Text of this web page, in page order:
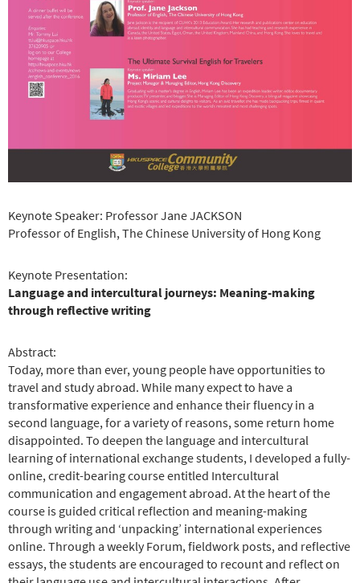
Keynote Speaker: Professor Jane JACKSON
Professor of English, The Chinese University of Hong Kong
Keynote Presentation:
Language and intercultural journeys: Meaning-making
through reflective writing
Abstract:
Today, more than ever, young people have opportunities to
travel and study abroad. While many expect to have a
transformative experience and enhance their fluency in a
second language, for a variety of reasons, some return home
disappointed. To deepen the language and intercultural
learning of international exchange students, I developed a fully-
online, credit-bearing course entitled Intercultural
communication and engagement abroad. At the heart of the
course is guided critical reflection and meaning-making
through writing and ‘unpacking’ international experiences
online. Through a weekly Forum, fieldwork posts, and reflective
essays, the students are encouraged to recount and reflect on